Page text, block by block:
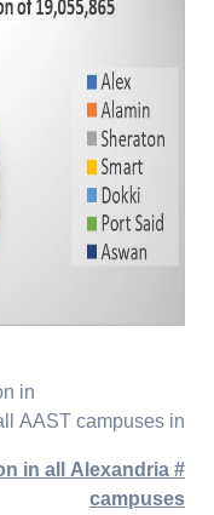
in
AAST campuses in %
in all Alexandria
campuses